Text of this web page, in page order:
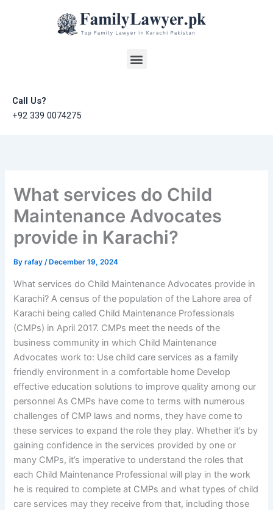
Menu
Call Us?
+92 339 0074275
What services do Child
Maintenance Advocates
provide in Karachi?
Byrafay/ December 19, 2024
What services do Child Maintenance Advocates provide in
Karachi? A census of the population of the Lahore area of
Karachi being called Child Maintenance Professionals
(CMPs) in April 2017. CMPs meet the needs of the
business community in which Child Maintenance
Advocates work to: Use child care services as a family
friendly environment in a comfortable home Develop
effective education solutions to improve quality among our
personnel As CMPs have come to terms with numerous
challenges of CMP laws and norms, they have come to
these services to expand the role they play. Whether it’s by
gaining confidence in the services provided by one or
many CMPs, it’s imperative to understand the roles that
each Child Maintenance Professional will play in the work
he is required to complete at CMPs and what types of child
care services may they receive from that, including those